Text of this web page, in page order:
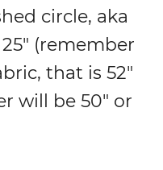
circle, aka
(remember
that is 52″
will be 50″ or